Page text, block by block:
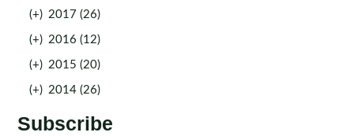
(+) 2017 (26)
(+) 2016 (12)
(+) 2015 (20)
(+) 2014 (26)
Subscribe